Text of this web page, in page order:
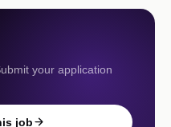
your application
job